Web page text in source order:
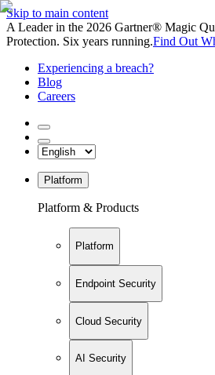
Skip to main content
A Leader in the 2026 Gartner® Magic
Protection. Six years running.Find Out
Experiencing a breach?
Blog
Careers
Platform
Platform & Products
Platform
Endpoint Security
Cloud Security
AI Security